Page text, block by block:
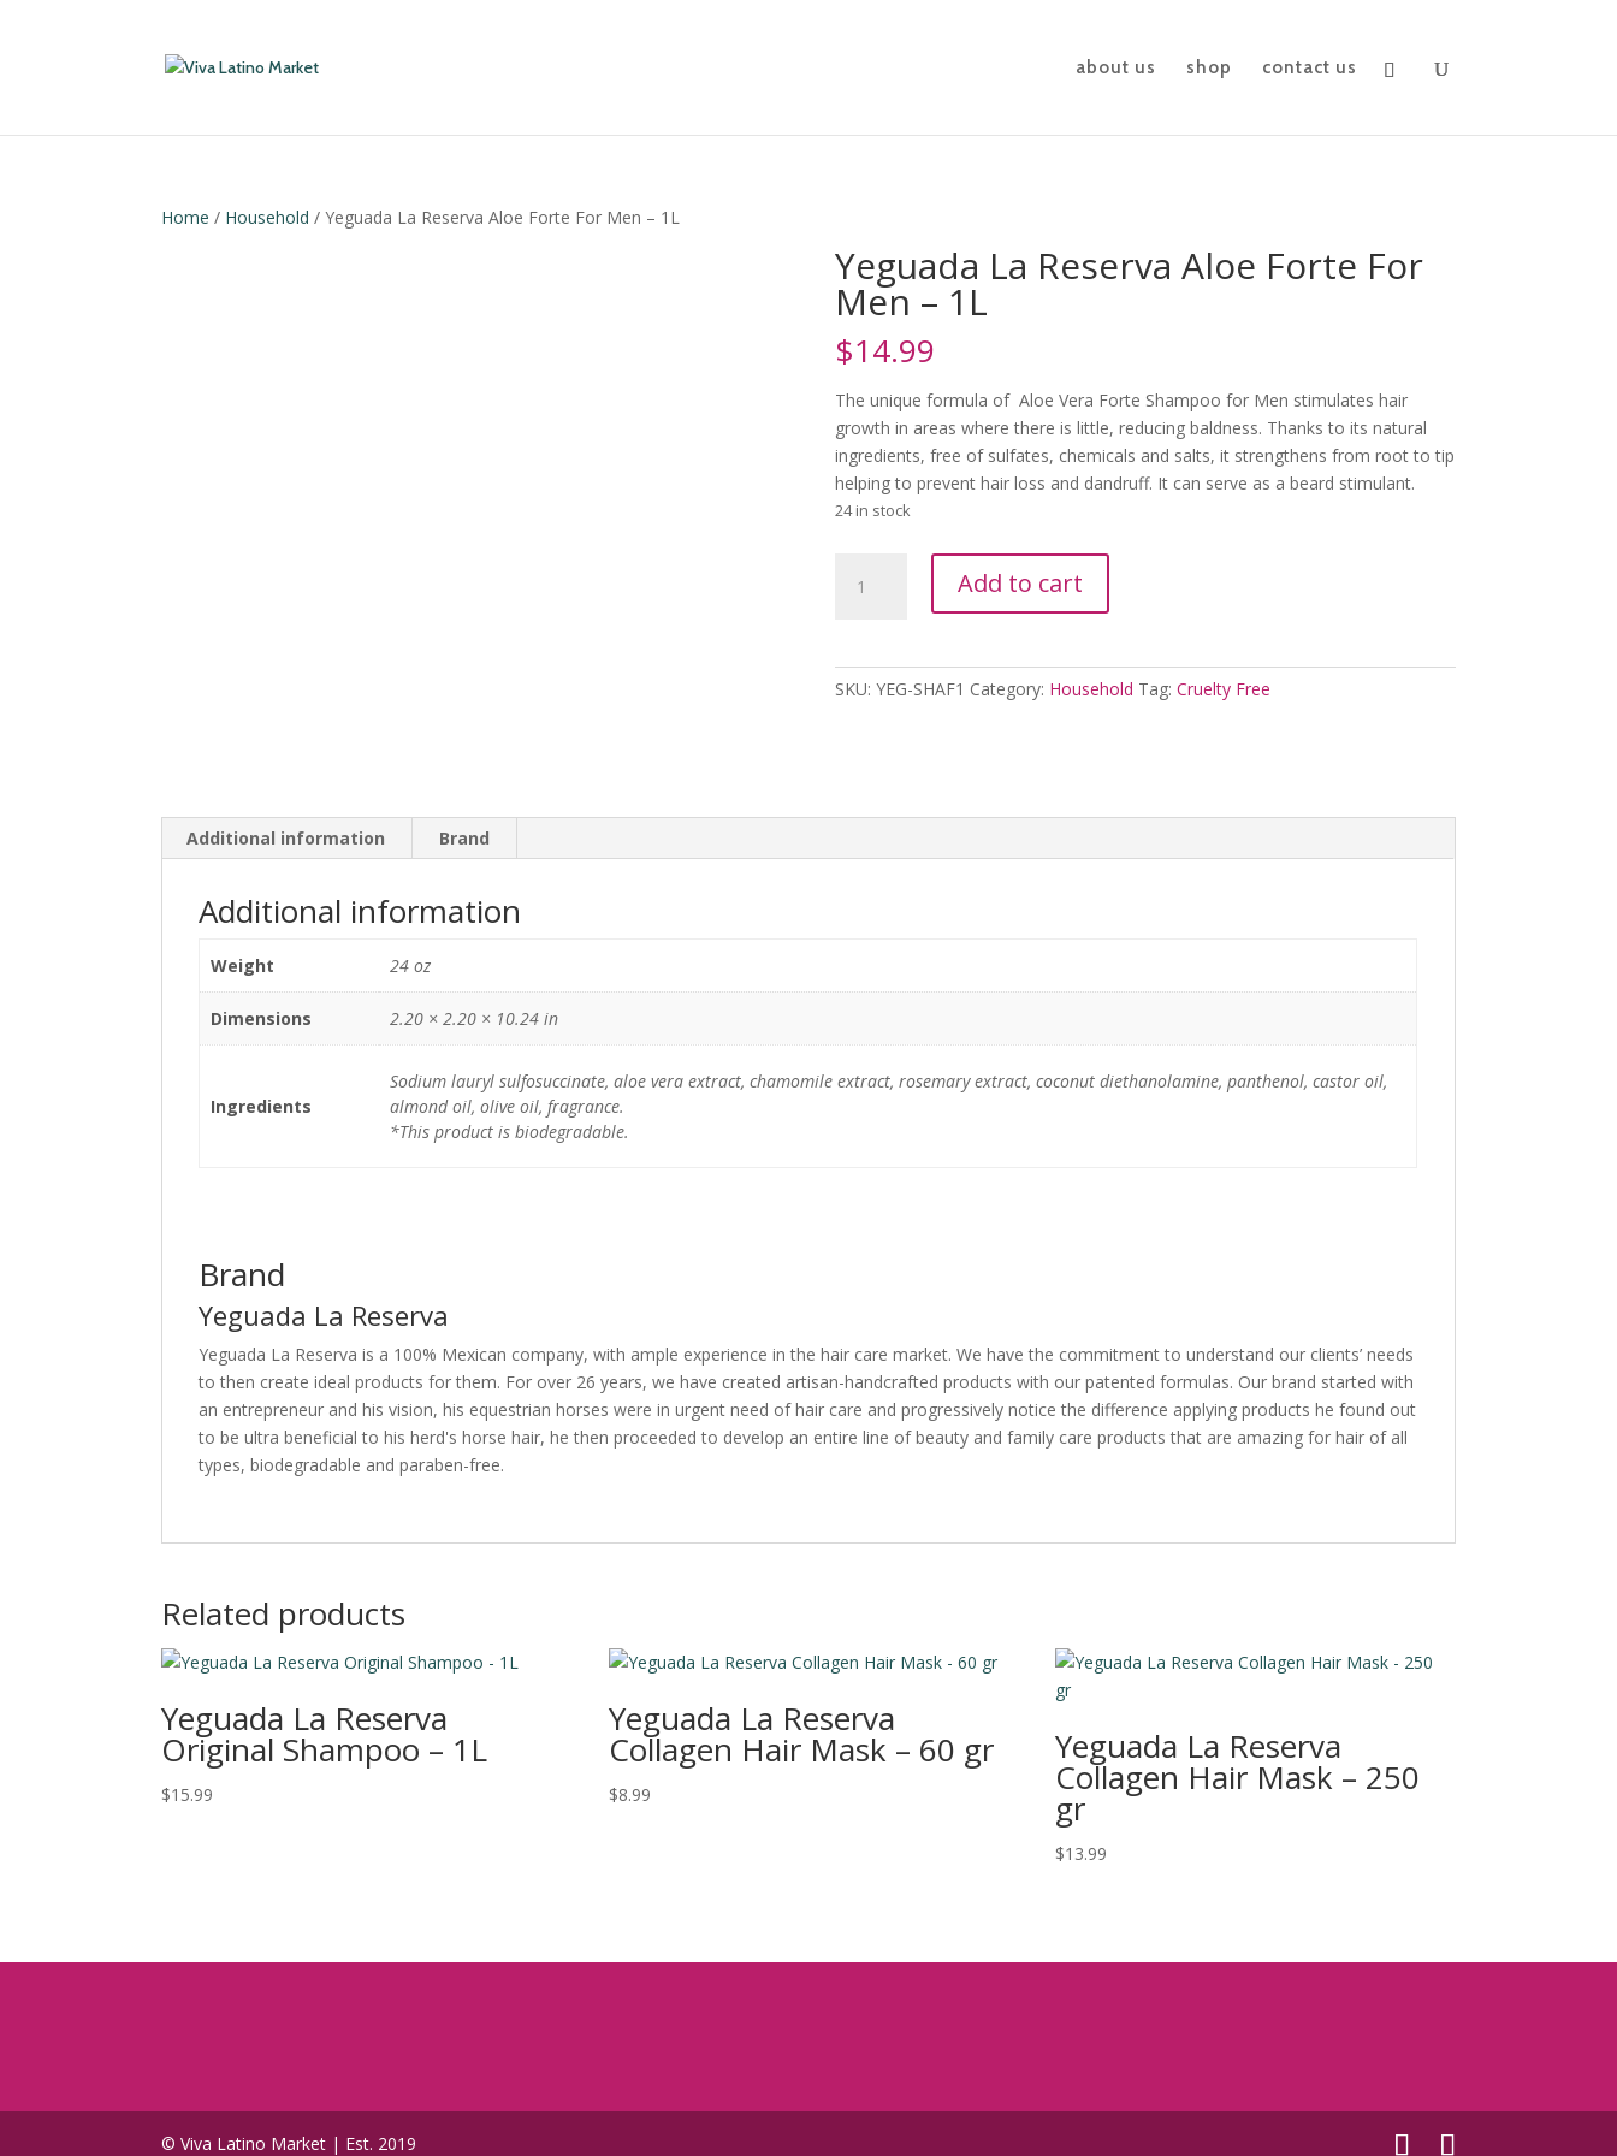
about us shop contact us
Home / Household / Yeguada La Reserva Aloe Forte For Men – 1L
Yeguada La Reserva Aloe Forte For
Men – 1L
$14.99
The unique formula of Aloe Vera Forte Shampoo for Men stimulates hair
growth in areas where there is little, reducing baldness. Thanks to its natural
ingredients, free of sulfates, chemicals and salts, it strengthens from root to tip
helping to prevent hair loss and dandruff. It can serve as a beard stimulant.
24 in stock
quantity
Add to cart
SKU: YEG-SHAF1 Category: Household Tag: Cruelty Free
Additional information Brand
Additional information
Weight 24 oz
Dimensions 2.20 × 2.20 × 10.24 in
Ingredients
Sodium lauryl sulfosuccinate, aloe vera extract, chamomile extract, rosemary extract, coconut diethanolamine, panthenol, castor oil,
almond oil, olive oil, fragrance.
*This product is biodegradable.
Brand
Yeguada La Reserva
Yeguada La Reserva is a 100% Mexican company, with ample experience in the hair care market. We have the commitment to understand our clients’ needs
to then create ideal products for them. For over 26 years, we have created artisan-handcrafted products with our patented formulas. Our brand started with
an entrepreneur and his vision, his equestrian horses were in urgent need of hair care and progressively notice the difference applying products he found out
to be ultra beneficial to his herd's horse hair, he then proceeded to develop an entire line of beauty and family care products that are amazing for hair of all
types, biodegradable and paraben-free.
Related products
Yeguada La Reserva
Original Shampoo – 1L
$15.99
Yeguada La Reserva
Collagen Hair Mask – 60 gr
$8.99
Yeguada La Reserva
Collagen Hair Mask – 250
gr
$13.99
© Viva Latino Market | Est. 2019